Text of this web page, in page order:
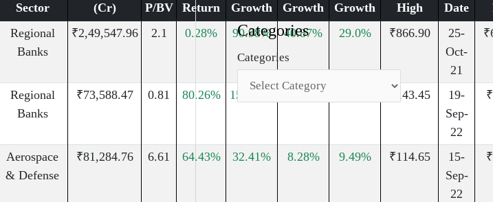
Sector
(Cr)
P/BV
Return
Growth
Growth
Growth
High
Date
Regional
Banks
₹2,49,547.96 2.1 0.28% 90.98% 40.87% 29.0% ₹866.90
25-
Oct-
21
Regional
Banks
₹73,588.47 0.81 80.26% 150.61% 93.34% ₹143.45
19-
Sep-
22
Aerospace
& Defense
₹81,284.76 6.61 64.43% 32.41% 8.28% 9.49% ₹114.65
15-
Sep-
22
Categories
Categories